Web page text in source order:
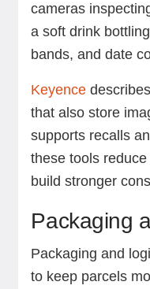
cameras
a soft drink
bands, and date
Keyence
that also store
supports recalls
these tools
build stronger
Packaging
Packaging and
to keep parcels